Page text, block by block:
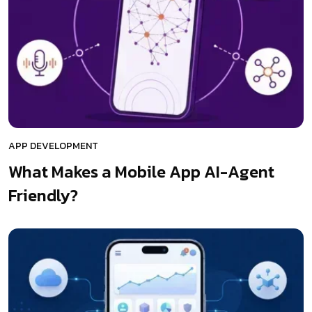
APP DEVELOPMENT
What Makes a Mobile App AI-Agent
Friendly?